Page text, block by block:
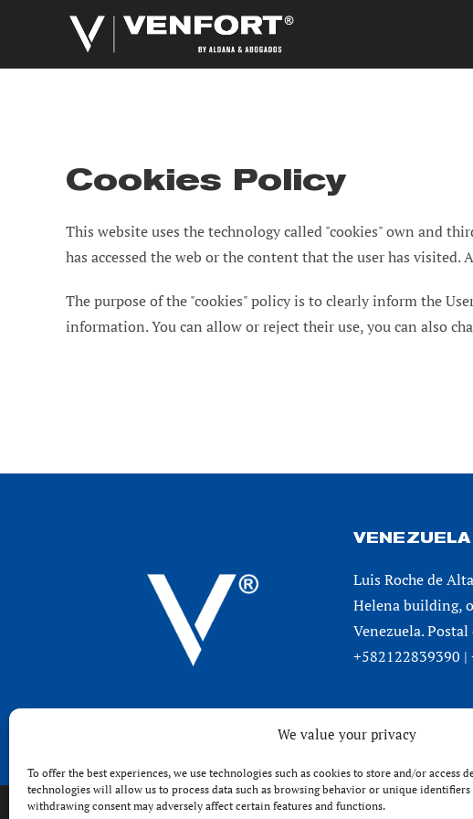
We value your privacy
To offer the best experiences, we use technologies such as cookies to store and/or access
technologies will allow us to process data such as browsing behavior or unique
withdrawing consent may adversely affect certain features and functions.
Cookies Policy
This website uses the technology called "cookies" own and
has accessed the web or the content that the user has
The purpose of the "cookies" policy is to clearly inform the
information. You can allow or reject their use, you can also
VENEZUELA
Luis Roche de
Helena building,
Venezuela.
+582122839390 |